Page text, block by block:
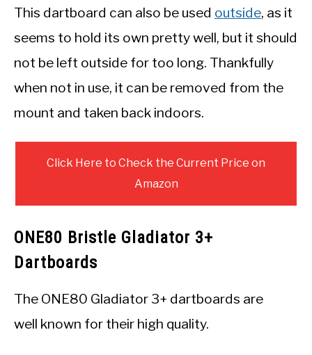
This dartboard can also be used outside, as it
seems to hold its own pretty well, but it should
not be left outside for too long. Thankfully
when not in use, it can be removed from the
mount and taken back indoors.
Click Here to Check the Current Price on
Amazon
ONE80 Bristle Gladiator 3+
Dartboards
The ONE80 Gladiator 3+ dartboards are
well known for their high quality.